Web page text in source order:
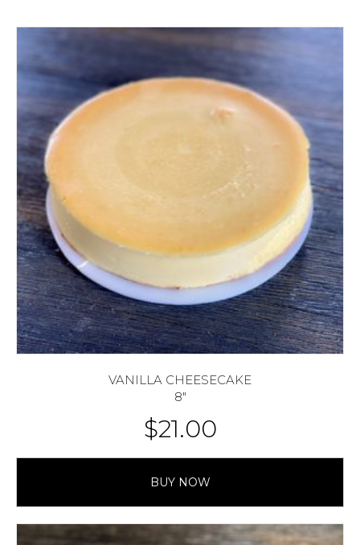
VANILLA CHEESECAKE
8″
$21.00
BUY NOW